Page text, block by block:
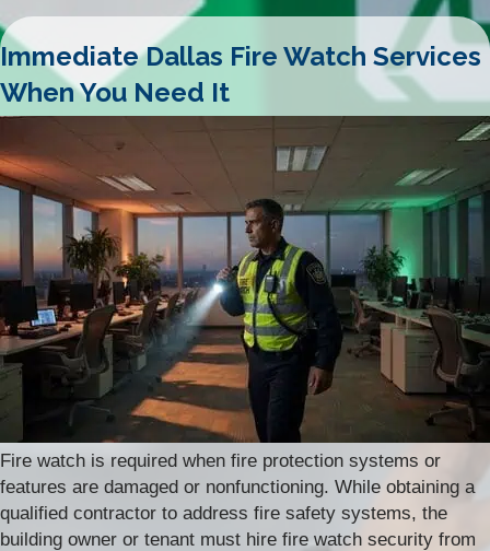
Immediate Dallas Fire Watch Services
When You Need It
Fire watch is required when fire protection systems or
features are damaged or nonfunctioning. While obtaining a
qualified contractor to address fire safety systems, the
building owner or tenant must hire fire watch security from